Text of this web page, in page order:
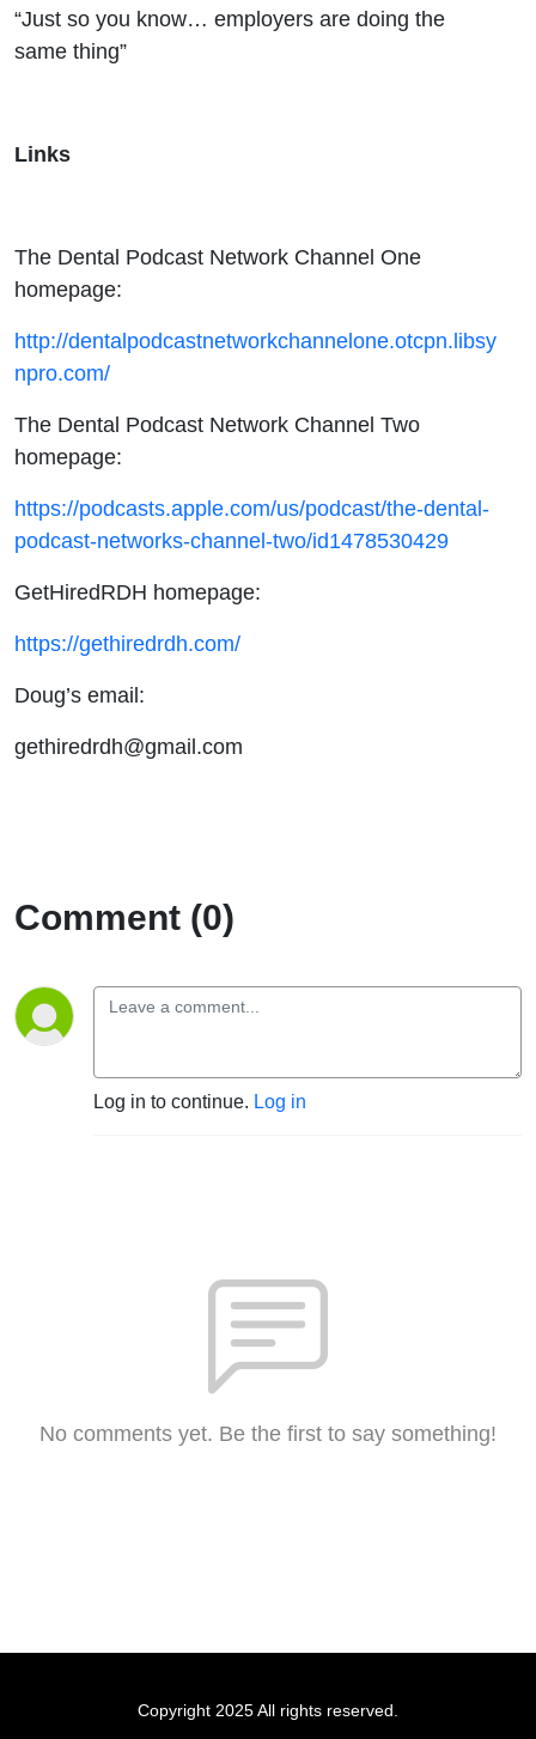
“Just so you know… employers are doing the
same thing”
Links
The Dental Podcast Network Channel One
homepage:
http://dentalpodcastnetworkchannelone.otcpn.libsy
npro.com/
The Dental Podcast Network Channel Two
homepage:
https://podcasts.apple.com/us/podcast/the-dental-
podcast-networks-channel-two/id1478530429
GetHiredRDH homepage:
https://gethiredrdh.com/
Doug’s email:
gethiredrdh@gmail.com
Comment (0)
Log in to continue. Log in
No comments yet. Be the first to say something!
Copyright 2025 All rights reserved.